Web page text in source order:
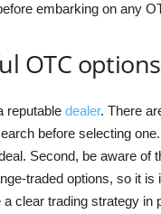
embarking on any
OTC
reputable dealer. There
before selecting
Second, be aware of
traded options, so it
clear trading strategy in